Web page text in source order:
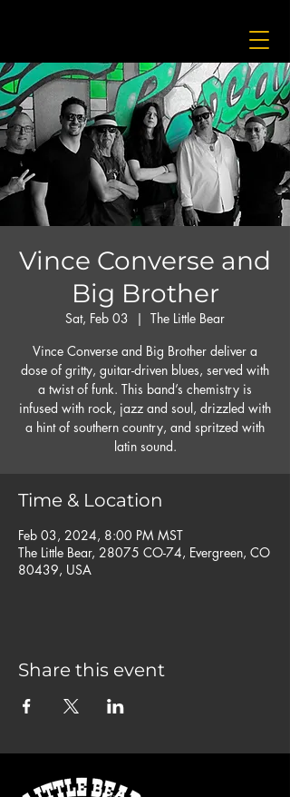
Vince Converse and
Big Brother
Sat, Feb 03
  |
The Little Bear
Vince Converse and Big Brother deliver a
dose of gritty, guitar-driven blues, served with
a twist of funk. This band’s chemistry is
infused with rock, jazz and soul, drizzled with
a hint of southern country, and spritzed with
latin sound.
Time & Location
Feb 03, 2024, 8:00 PM MST
The Little Bear, 28075 CO-74, Evergreen, CO
80439, USA
Share this event